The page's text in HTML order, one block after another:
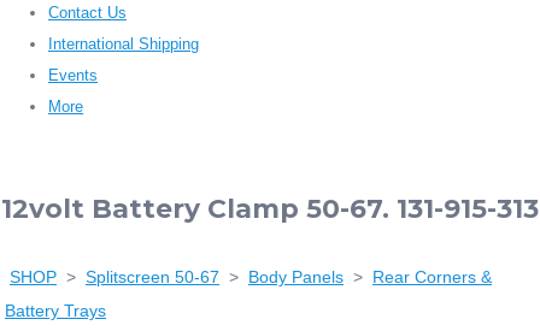
Contact Us
International Shipping
Events
More
12volt Battery Clamp 50-67. 131-915-313
SHOP > Splitscreen 50-67 > Body Panels > Rear Corners &
Battery Trays